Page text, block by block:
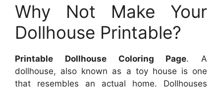
Why Not Make Your
Dollhouse Printable?
Printable Dollhouse Coloring Page. A
dollhouse, also known as a toy house is one
that resembles an actual home. Dollhouses